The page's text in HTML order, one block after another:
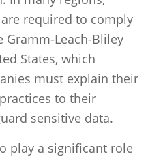
required to comply
Gramm-Leach-Bliley
States, which
must explain their
to their
sensitive data.
play a significant role